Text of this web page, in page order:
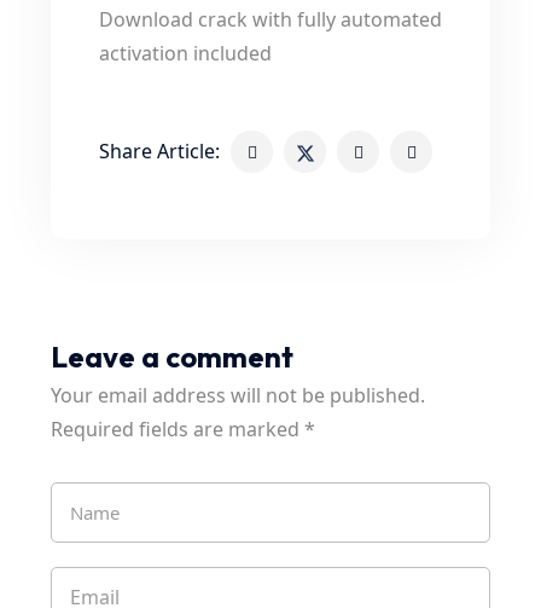
Download crack with fully automated
activation included
Share Article:
Leave a comment
Your email address will not be published.
Required fields are marked *